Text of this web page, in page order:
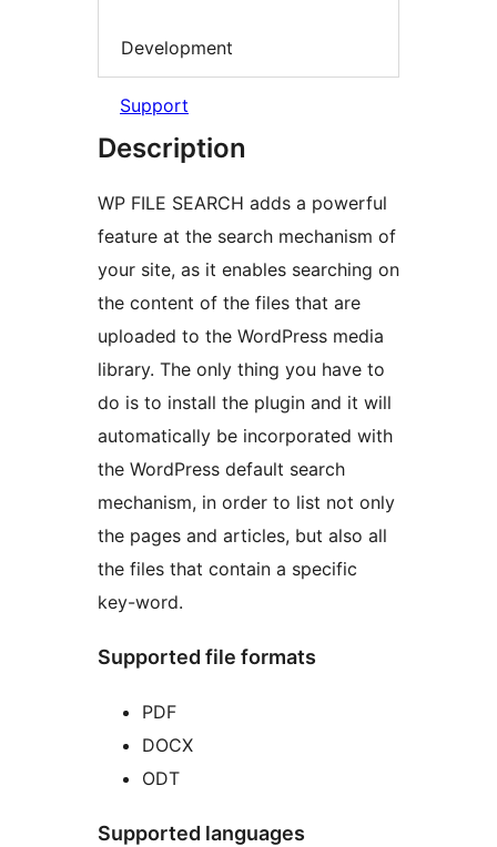
Development
Support
Description
WP FILE SEARCH adds a powerful
feature at the search mechanism of
your site, as it enables searching on
the content of the files that are
uploaded to the WordPress media
library. The only thing you have to
do is to install the plugin and it will
automatically be incorporated with
the WordPress default search
mechanism, in order to list not only
the pages and articles, but also all
the files that contain a specific
key-word.
Supported file formats
PDF
DOCX
ODT
Supported languages